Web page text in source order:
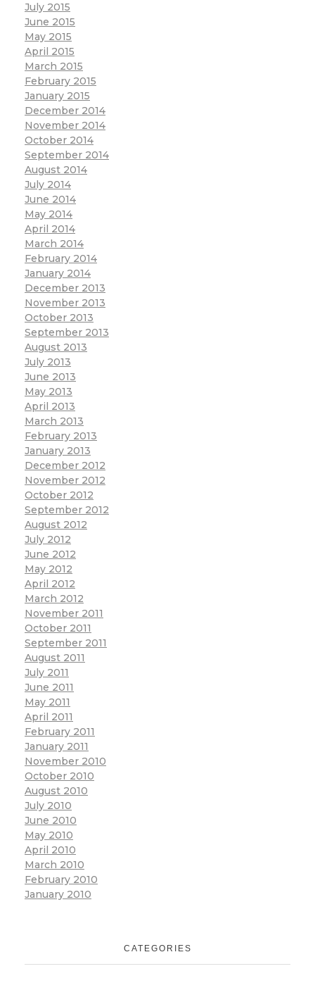
July 2015
June 2015
May 2015
April 2015
March 2015
February 2015
January 2015
December 2014
November 2014
October 2014
September 2014
August 2014
July 2014
June 2014
May 2014
April 2014
March 2014
February 2014
January 2014
December 2013
November 2013
October 2013
September 2013
August 2013
July 2013
June 2013
May 2013
April 2013
March 2013
February 2013
January 2013
December 2012
November 2012
October 2012
September 2012
August 2012
July 2012
June 2012
May 2012
April 2012
March 2012
November 2011
October 2011
September 2011
August 2011
July 2011
June 2011
May 2011
April 2011
February 2011
January 2011
November 2010
October 2010
August 2010
July 2010
June 2010
May 2010
April 2010
March 2010
February 2010
January 2010
CATEGORIES